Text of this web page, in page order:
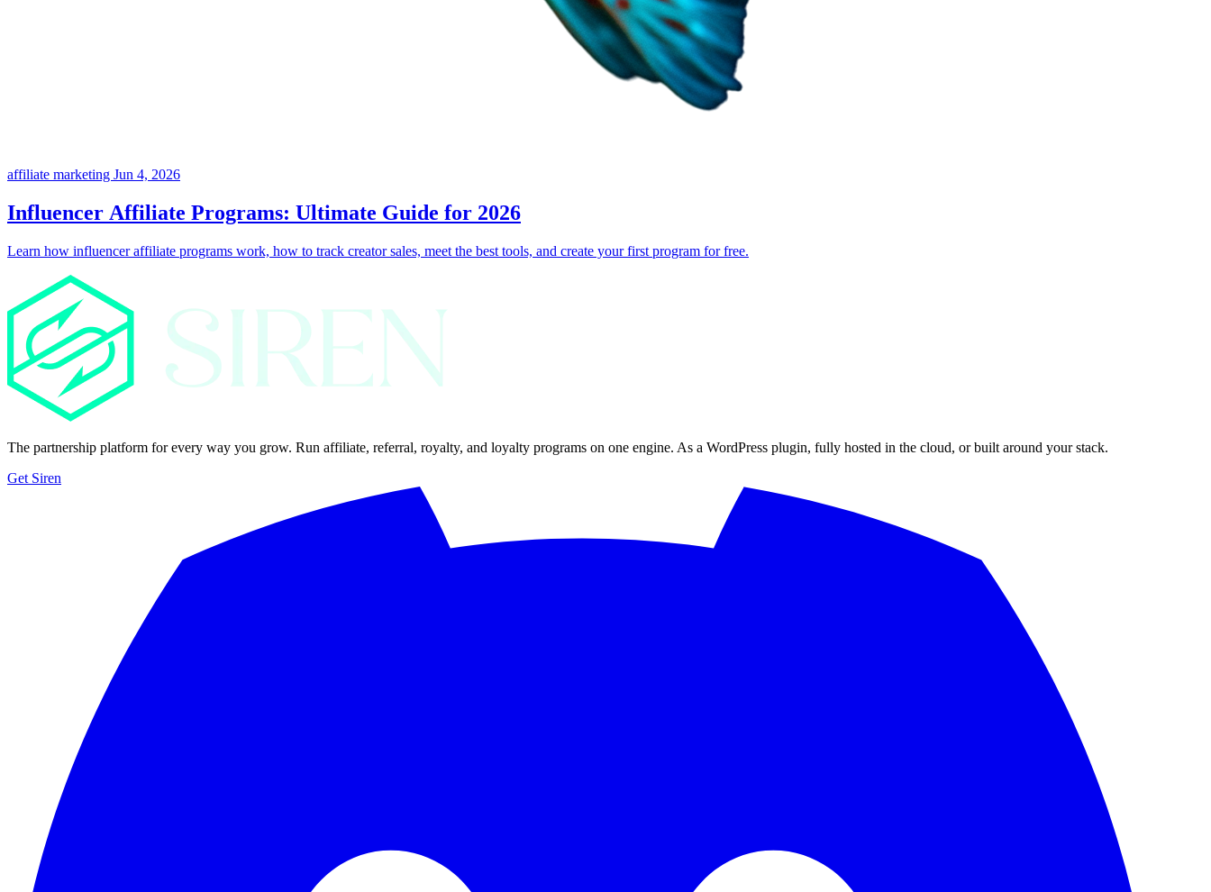
affiliate marketing Jun 4, 2026
Influencer Affiliate Programs: Ultimate Guide for 2026
Learn how influencer affiliate programs work, how to track creator sales, meet the best tools, and create your first program for free.
The partnership platform for every way you grow. Run affiliate, referral, royalty, and loyalty programs on one engine. As a WordPress plugin, fully hosted in the cloud, or built around your stack.
Get Siren